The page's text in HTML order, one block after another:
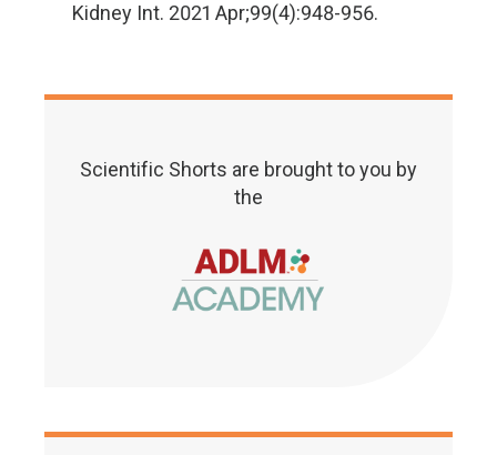
Kidney Int. 2021 Apr;99(4):948-956.
Scientific Shorts are brought to you by
the